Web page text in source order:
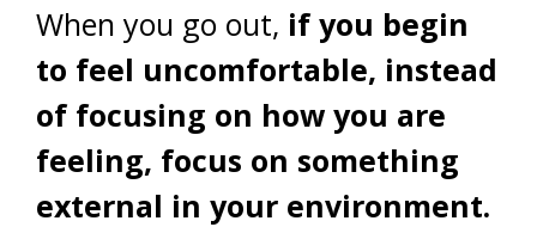
When you go out, if you begin
to feel uncomfortable, instead
of focusing on how you are
feeling, focus on something
external in your environment.